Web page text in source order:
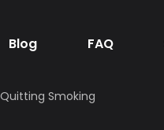
Blog FAQ
Smoking